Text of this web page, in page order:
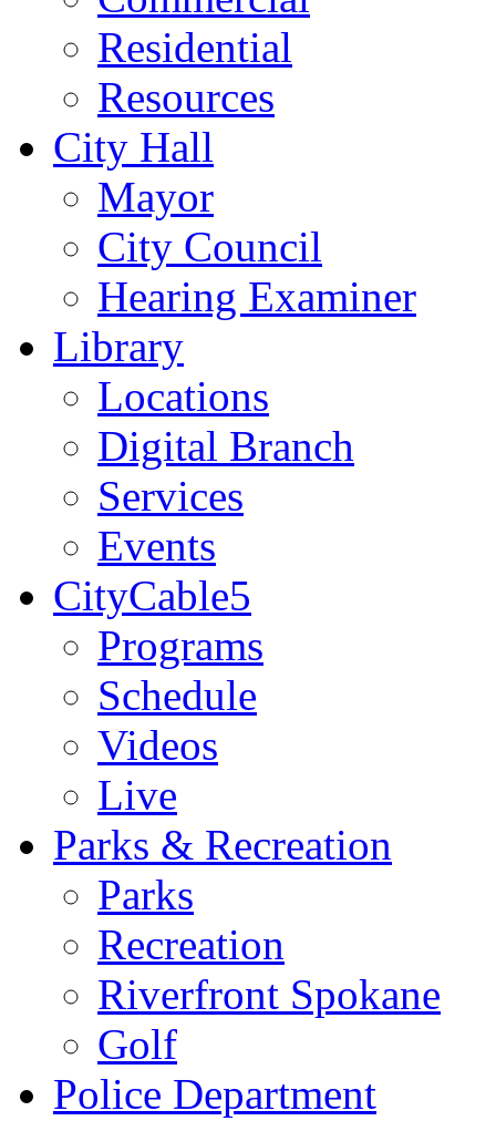
Residential
Resources
City Hall
Mayor
City Council
Hearing Examiner
Library
Locations
Digital Branch
Services
Events
CityCable5
Programs
Schedule
Videos
Live
Parks & Recreation
Parks
Recreation
Riverfront Spokane
Golf
Police Department